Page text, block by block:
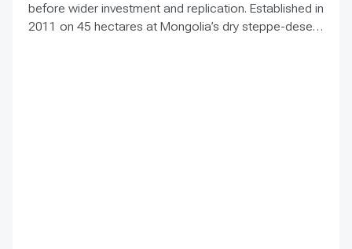
before wider investment and replication. Established in
2011 on 45 hectares at Mongolia’s dry steppe-desert